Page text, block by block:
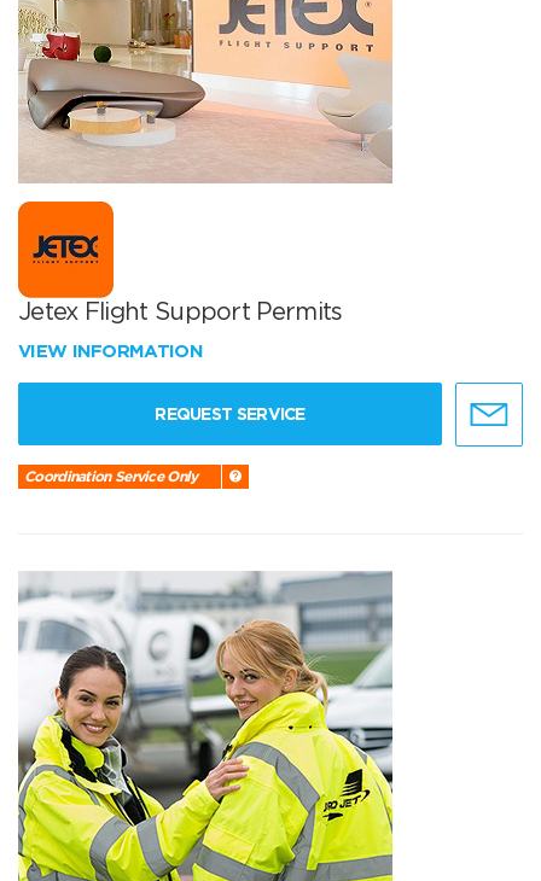
Jetex Flight Support Permits
VIEW INFORMATION
REQUEST SERVICE
Coordination Service Only